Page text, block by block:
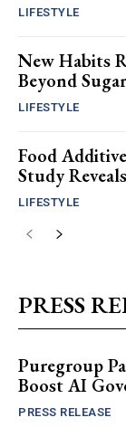
LIFESTYLE
New Habits
Beyond
LIFESTYLE
Food
Study
LIFESTYLE
PRESS
Puregroup
Boost AI
PRESS RELEASE